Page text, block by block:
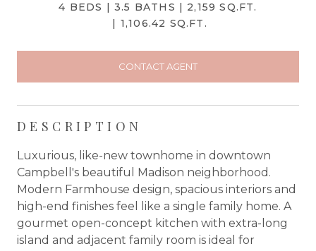
4 BEDS 3.5 BATHS
2,159 SQ.FT.
1,106.42 SQ.FT.
CONTACT AGENT
DESCRIPTION
Luxurious, like-new townhome in downtown
Campbell's beautiful Madison neighborhood.
Modern Farmhouse design, spacious interiors and
high-end finishes feel like a single family home. A
gourmet open-concept kitchen with extra-long
island and adjacent family room is ideal for